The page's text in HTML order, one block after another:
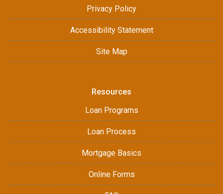
Privacy Policy
Accessibility Statement
Site Map
Resources
Loan Programs
Loan Process
Mortgage Basics
Online Forms